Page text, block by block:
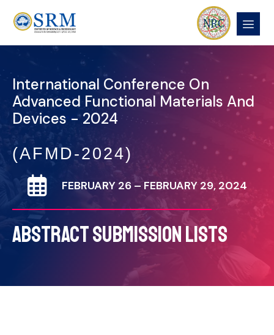
International Conference On
Advanced Functional Materials And
Devices - 2024
(AFMD-2024)
FEBRUARY 26 – FEBRUARY 29, 2024
ABSTRACT SUBMISSION LISTS